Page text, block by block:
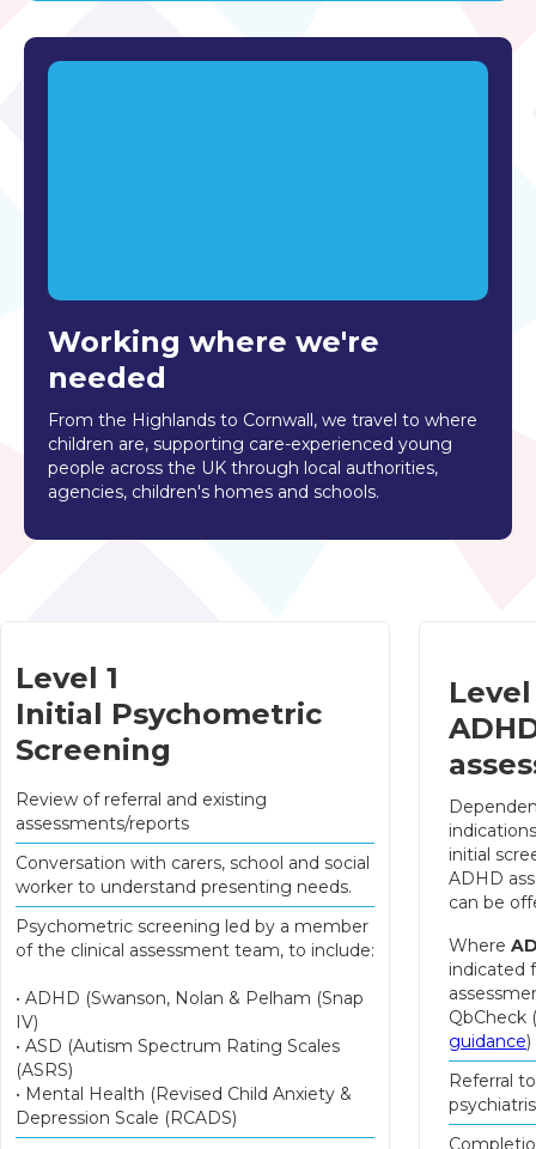
Working where we're
needed
From the Highlands to Cornwall, we travel to where
children are, supporting care-experienced young
people across the UK through local authorities,
agencies, children's homes and schools.
Level 1
Initial Psychometric
Screening
Review of referral and existing
assessments/reports
Conversation with carers, school and social
worker to understand presenting needs.
Psychometric screening led by a member
of the clinical assessment team, to include:
• ADHD (Swanson, Nolan & Pelham (Snap
IV)
• ASD (Autism Spectrum Rating Scales
(ASRS)
• Mental Health (Revised Child Anxiety &
Depression Scale (RCADS)
initial
ADHD
can be
Where
indicated
QbCheck
guidance)
Referral to